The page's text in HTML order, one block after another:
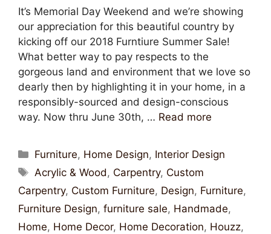
It’s Memorial Day Weekend and we’re showing
our appreciation for this beautiful country by
kicking off our 2018 Furntiure Summer Sale!
What better way to pay respects to the
gorgeous land and environment that we love so
dearly then by highlighting it in your home, in a
responsibly-sourced and design-conscious
way. Now thru June 30th, … Read more
Furniture, Home Design, Interior Design
Acrylic & Wood, Carpentry, Custom
Carpentry, Custom Furniture, Design, Furniture,
Furniture Design, furniture sale, Handmade,
Home, Home Decor, Home Decoration, Houzz,